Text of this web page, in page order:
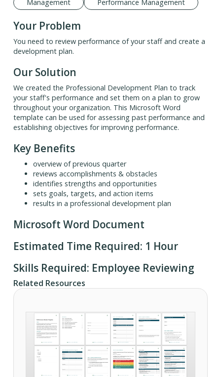
Management
Performance Management
Your Problem
You need to review performance of your staff and create a
development plan.
Our Solution
We created the Professional Development Plan to track
your staff's performance and set them on a plan to grow
throughout your organization. This Microsoft Word
template can be used for assessing past performance and
establishing objectives for improving performance.
Key Benefits
overview of previous quarter
reviews accomplishments & obstacles
identifies strengths and opportunities
sets goals, targets, and action items
results in a professional development plan
Microsoft Word Document
Estimated Time Required: 1 Hour
Skills Required: Employee Reviewing
Related Resources